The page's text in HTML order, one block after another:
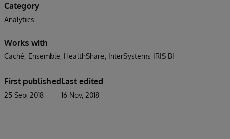
Category
Analytics
Works with
Caché Ensemble HealthShare InterSystems IRIS BI
First published
25 Sep, 2018
Last edited
16 Nov, 2018